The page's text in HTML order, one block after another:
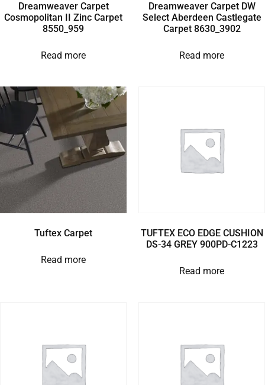
Dreamweaver Carpet
Cosmopolitan II Zinc Carpet
8550_959
Read more
Dreamweaver Carpet DW
Select Aberdeen Castlegate
Carpet 8630_3902
Read more
Tuftex Carpet
Read more
TUFTEX ECO EDGE CUSHION
DS-34 GREY 900PD-C1223
Read more